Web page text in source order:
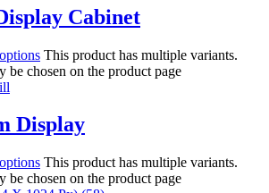
Cabinet
This product has multiple variants.
be chosen on the product page
Display
This product has multiple variants.
be chosen on the product page